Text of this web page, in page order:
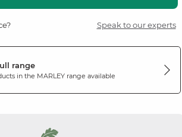
Speak to our experts
range
in the MARLEYrange available